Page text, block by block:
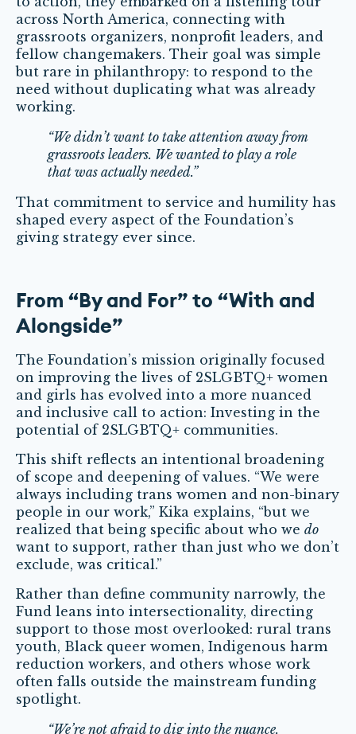
across North America, connecting with
grassroots organizers, nonprofit leaders, and
fellow changemakers. Their goal was simple
but rare in philanthropy: to respond to the
need without duplicating what was already
working.
“We didn’t want to take attention away from
grassroots leaders. We wanted to play a role
that was actually needed.”
That commitment to service and humility has
shaped every aspect of the Foundation’s
giving strategy ever since.
From “By and For” to “With and
Alongside”
The Foundation’s mission originally focused
on improving the lives of 2SLGBTQ+ women
and girls has evolved into a more nuanced
and inclusive call to action: Investing in the
potential of 2SLGBTQ+ communities.
This shift reflects an intentional broadening
of scope and deepening of values. “We were
always including trans women and non-binary
people in our work,” Kika explains, “but we
realized that being specific about who we do
want to support, rather than just who we don’t
exclude, was critical.”
Rather than define community narrowly, the
Fund leans into intersectionality, directing
support to those most overlooked: rural trans
youth, Black queer women, Indigenous harm
reduction workers, and others whose work
often falls outside the mainstream funding
spotlight.
“We’re not afraid to dig into the nuance.